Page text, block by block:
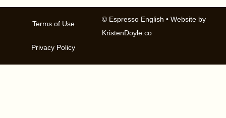
© Espresso English • Website by
KristenDoyle.co
Terms of Use
Privacy Policy